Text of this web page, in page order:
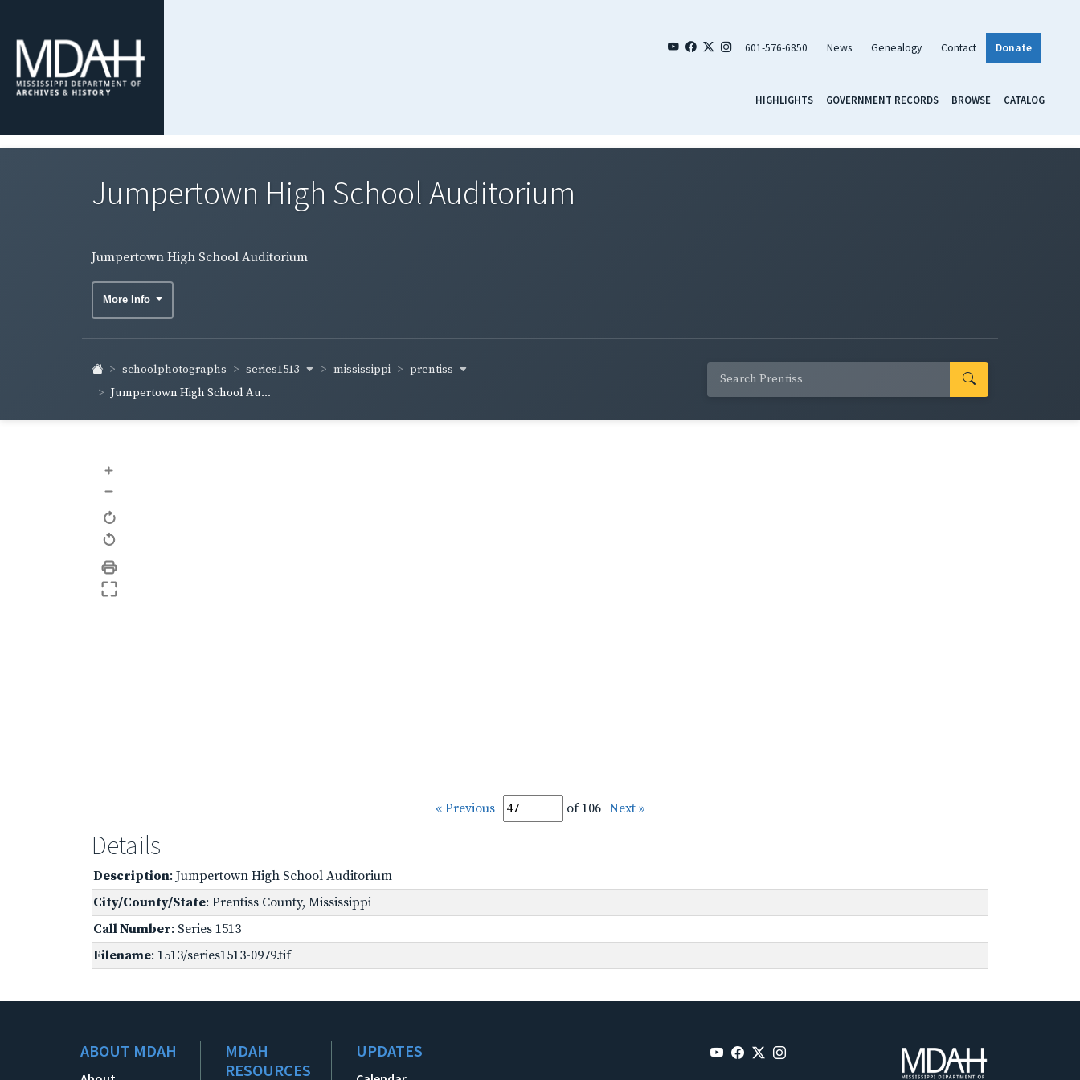
601-576-6850 News Genealogy Contact Donate
HIGHLIGHTS GOVERNMENT RECORDS BROWSE CATALOG
Jumpertown High School Auditorium
Jumpertown High School Auditorium
More Info
schoolphotographs series1513 mississippi
prentiss
Jumpertown High School Au...
+
–
« Previous of 106 Next »
Details
Description: Jumpertown High School Auditorium
City/County/State: Prentiss County, Mississippi
Call Number: Series 1513
Filename: 1513/series1513-0979.tif
ABOUT MDAH
MDAH
RESOURCES
UPDATES